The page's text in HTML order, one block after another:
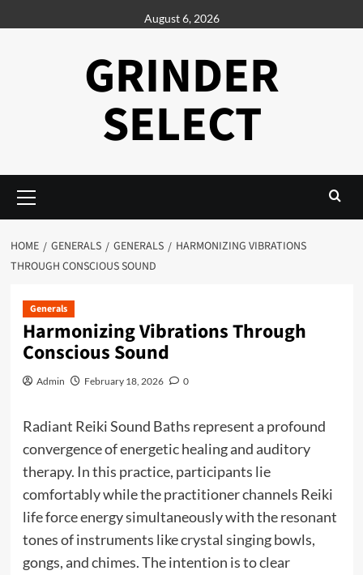
to
August 6, 2026
GRINDER
SELECT
Menu
HOME GENERALS GENERALS
HARMONIZING VIBRATIONS
THROUGH CONSCIOUS SOUND
Generals
Harmonizing Vibrations Through
Conscious Sound
Admin February 18, 2026 0
Radiant Reiki Sound Baths represent a profound
convergence of energetic healing and auditory
therapy. In this practice, participants lie
comfortably while the practitioner channels Reiki
life force energy simultaneously with the resonant
tones of instruments like crystal singing bowls,
gongs, and chimes. The intention is to clear